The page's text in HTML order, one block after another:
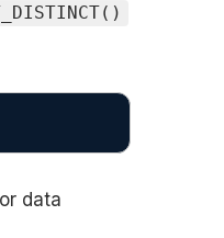
data